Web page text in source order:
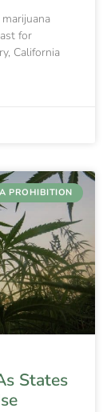
for
California
PROHIBITION
States